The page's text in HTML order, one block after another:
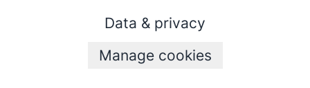
Data & privacy
Manage cookies